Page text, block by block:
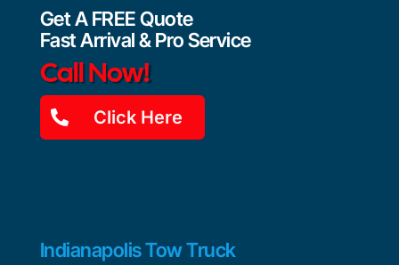
Get A FREE Quote
Fast Arrival & Pro Service
Call Now!
Click Here
Indianapolis Tow Truck